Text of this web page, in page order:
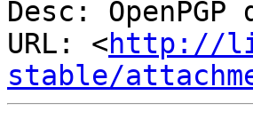
Desc:
URL: <http://
stable/